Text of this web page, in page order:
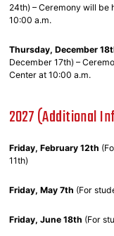
24th) – Ceremony will be
10:00 a.m.
Thursday, December
December 17th) –
Center at 10:00 a.m.
2027 (Additional
Friday, February 12th
11th)
Friday, May 7th (For
Friday, June 18th (For